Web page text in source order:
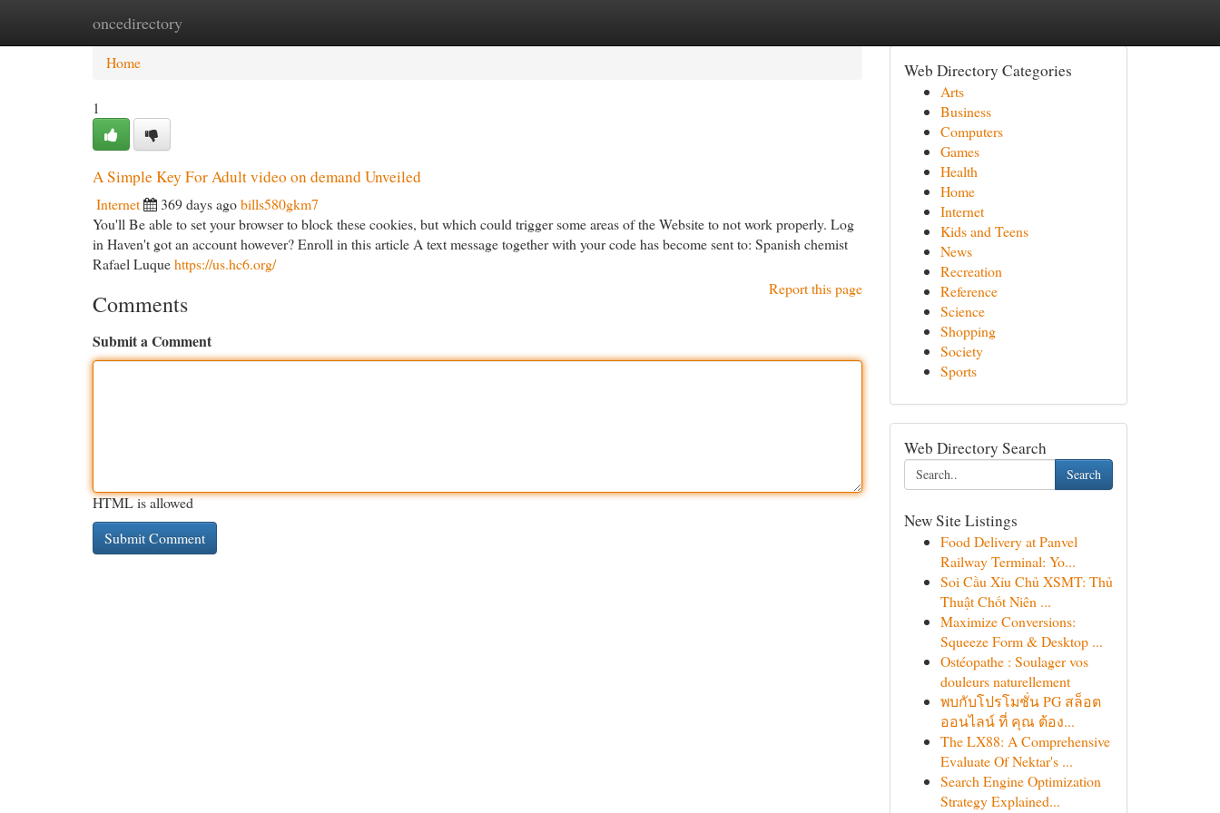
oncedirectory
Home New Site Listings
Home
1
A Simple Key For Adult video on demand Unveiled
Internet 369 days agobills580gkm7
You'll Be able to set your browser to block these cookies, but which could trigger some areas of the Website to not work properly. Log
in Haven't got an account however? Enroll in this article A text message together with your code has become sent to: Spanish chemist
Rafael Luquehttps://us.hc6.org/
Report this page
Comments
Submit a Comment
HTML is allowed
Web Directory Categories
Arts
Business
Computers
Games
Health
Home
Internet
Kids and Teens
News
Recreation
Reference
Science
Shopping
Society
Sports
Web Directory Search
Search
New Site Listings
Food Delivery at Panvel
Railway Terminal: Yo...
Soi Cầu Xỉu Chủ XSMT: Thủ
Thuật Chốt Niên ...
Maximize Conversions:
Squeeze Form & Desktop ...
Ostéopathe : Soulager vos
douleurs naturellement
พบกับโปรโมชั่น PG สล็อต
ออนไลน์ ที่ คุณ ต้อง...
The LX88: A Comprehensive
Evaluate Of Nektar's ...
Search Engine Optimization
Strategy Explained...